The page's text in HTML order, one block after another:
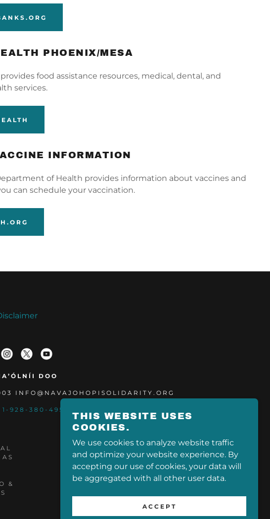
PHOENIX/MESA
food assistance resources, medical, dental, and
services.
INFORMATION
of Health provides information about vaccines and
can schedule your vaccination.
DOO
INFO@NAVAJOHOPISOLIDARITY.ORG
1-928-380-4955
&
POWERED BY
THIS WEBSITE USES
COOKIES.
We use cookies to analyze website traffic
and optimize your website experience. By
accepting our use of cookies, your data will
be aggregated with all other user data.
ACCEPT